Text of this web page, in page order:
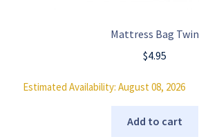
Mattress Bag Twin
$4.95
Estimated Availability: August 08, 2026
Add to cart